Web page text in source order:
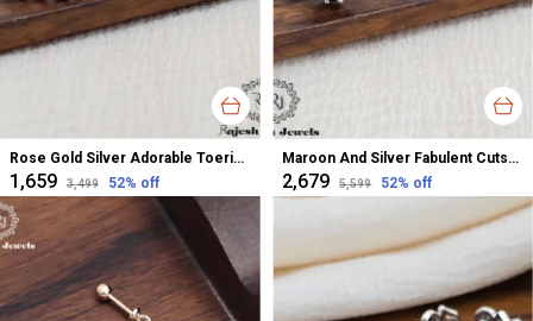
Rose Gold Silver Adorable Toerings For Women
₹1,659 ₹3,499 52% off
Maroon And Silver Fabulent Cutstone Toerings For Women
₹2,679 ₹5,599 52% off